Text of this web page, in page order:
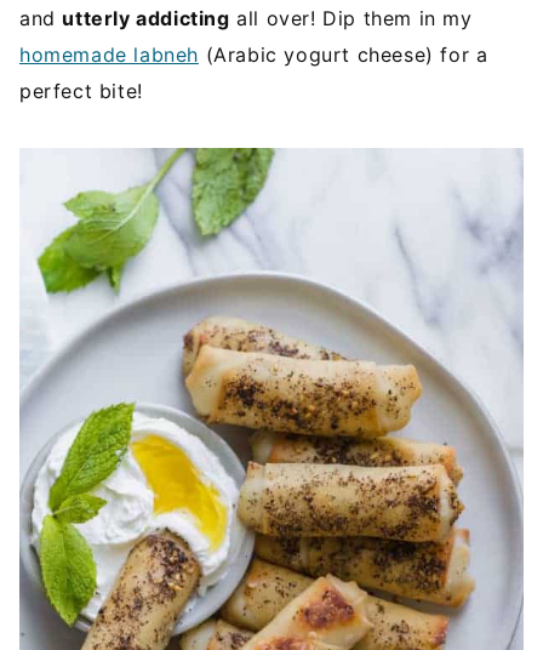
and utterly addicting all over! Dip them in my
homemade labneh (Arabic yogurt cheese) for a
perfect bite!